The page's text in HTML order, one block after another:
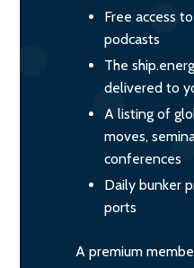
Free access
podcasts
The
delivered to
A listing of
moves,
conferences
Daily bunker
ports
A premium